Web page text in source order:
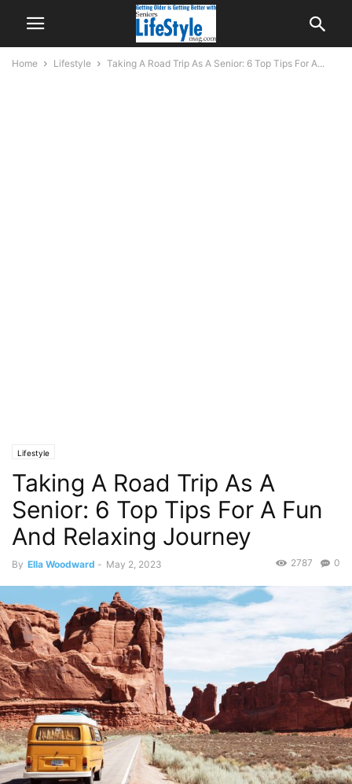
Home Lifestyle Taking A Road Trip As A Senior: 6 Top Tips For A...
Lifestyle
Taking A Road Trip As A
Senior: 6 Top Tips For A Fun
And Relaxing Journey
By Ella Woodward - May 2, 2023 0
2787